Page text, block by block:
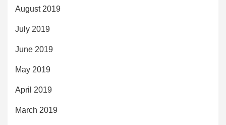
August 2019
July 2019
June 2019
May 2019
April 2019
March 2019